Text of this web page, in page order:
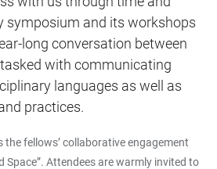
symposium and its workshops
long conversation between
with communicating
languages as well as
practices.
the fellows’ collaborative engagement
Space”. Attendees are warmly invited to